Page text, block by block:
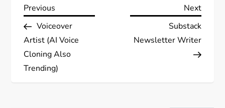
P
o
s
Previous
Post
Previous
Voiceover
Artist (AI Voice
Cloning Also
Trending)
Next
Next
Substack
Newsletter Writer